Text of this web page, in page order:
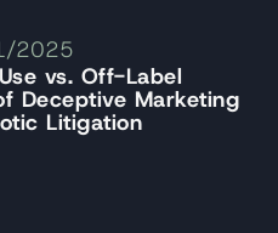
2025
vs. Off-Label
Deceptive Marketing
Litigation